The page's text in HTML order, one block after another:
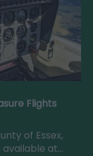
Flights
of Essex,
at…